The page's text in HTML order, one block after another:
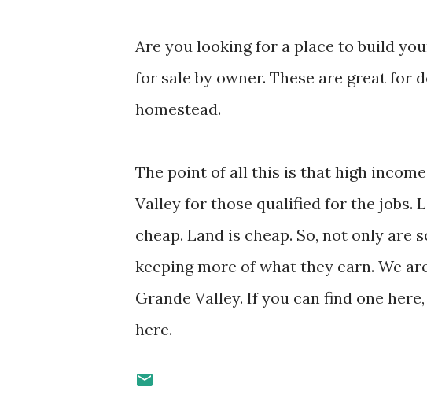
Are you looking for a place to build
for sale by owner. These are great for
homestead.
The point of all this is that high
Valley for those qualified for the jobs.
cheap. Land is cheap. So, not only are
keeping more of what they earn. We
Grande Valley. If you can find one
here.